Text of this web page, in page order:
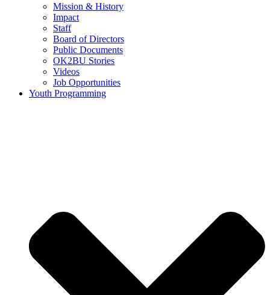
Mission & History
Impact
Staff
Board of Directors
Public Documents
OK2BU Stories
Videos
Job Opportunities
Youth Programming